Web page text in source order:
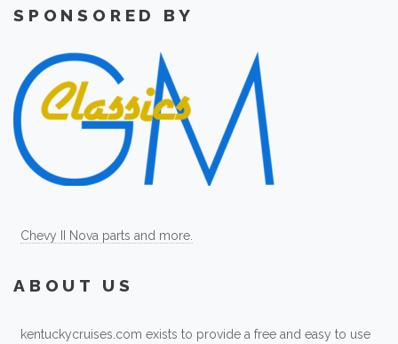
SPONSORED BY
Chevy II Nova parts and more.
ABOUT US
kentuckycruises.com exists to provide a free and easy to use